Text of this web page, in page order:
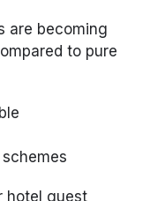
are becoming
to pure
hotel guest